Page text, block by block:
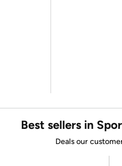
Best sellers in
Deals our